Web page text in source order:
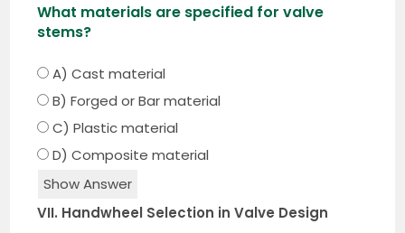
What materials are specified for valve
stems?
A) Cast material
B) Forged or Bar material
C) Plastic material
D) Composite material
Show Answer
VII. Handwheel Selection in Valve Design